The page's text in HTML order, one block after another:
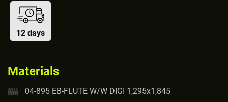
12 days
Materials
04-895 EB-FLUTE W/W DIGI 1,295x1,845